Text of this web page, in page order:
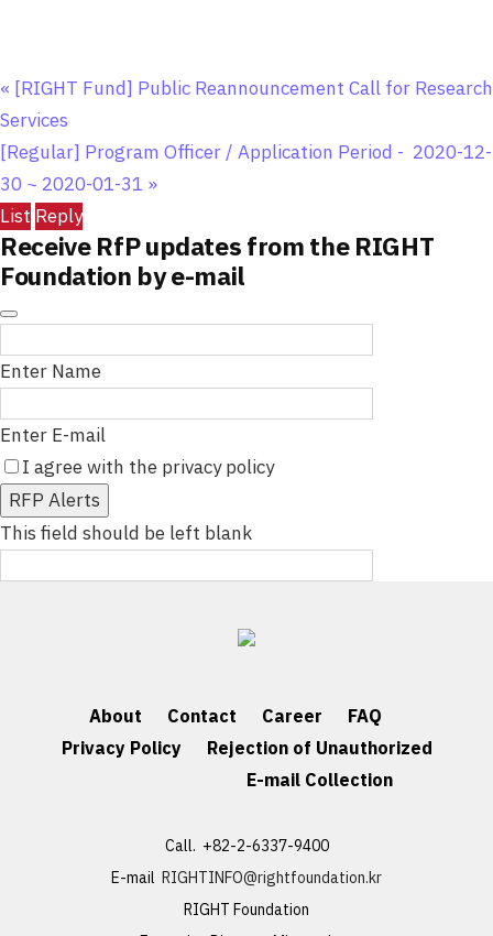
« [RIGHT Fund] Public Reannouncement Call for Research
Services
[Regular] Program Officer / Application Period - 2020-12-
30 ~ 2020-01-31 »
List Reply
Receive RfP updates from the RIGHT
Foundation by e-mail
Enter Name
Enter E-mail
I agree with the privacy policy
RFP Alerts
This field should be left blank
About Contact Career
FAQ
Privacy Policy
Rejection of Unauthorized
E-mail Collection
Call. +82-2-6337-9400
E-mail RIGHTINFO@rightfoundation.kr
RIGHT Foundation